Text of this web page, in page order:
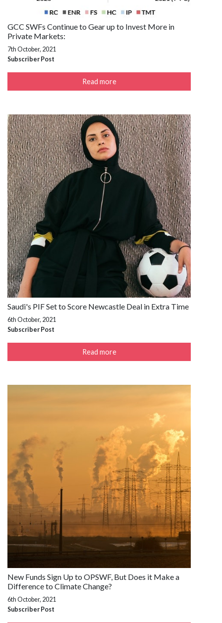
GCC SWFs Continue to Gear up to Invest More in
Private Markets:
7th October, 2021
Subscriber Post
Read more
Saudi's PIF Set to Score Newcastle Deal in Extra Time
6th October, 2021
Subscriber Post
Read more
New Funds Sign Up to OPSWF, But Does it Make a
Difference to Climate Change?
6th October, 2021
Subscriber Post